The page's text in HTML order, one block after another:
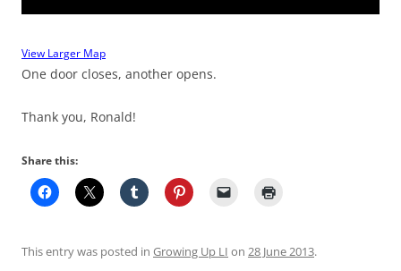
View Larger Map
One door closes, another opens.
Thank you, Ronald!
Share this:
This entry was posted in Growing Up LI on 28 June 2013.